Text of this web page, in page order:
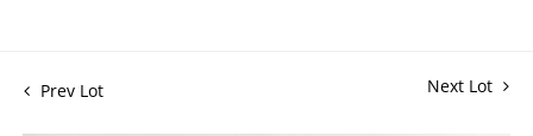
Prev Lot Next Lot